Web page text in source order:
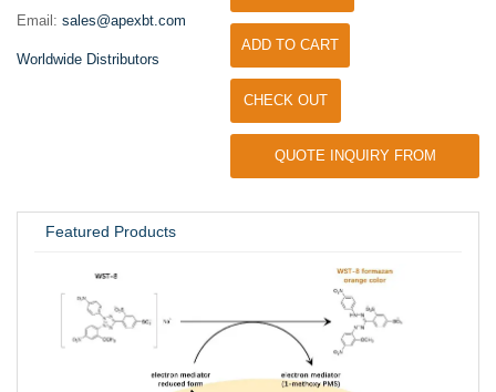
Email: sales@apexbt.com
Worldwide Distributors
ADD TO CART
CHECK OUT
QUOTE INQUIRY FROM
Featured Products